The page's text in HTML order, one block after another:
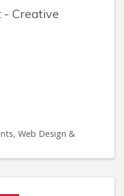
- Creative
Web Design &